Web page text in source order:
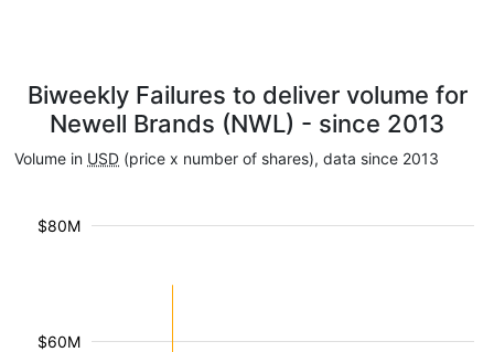
Biweekly Failures to deliver volume for
Newell Brands (NWL) - since 2013
Volume in USD (price x number of shares), data since 2013
$60M
$80M